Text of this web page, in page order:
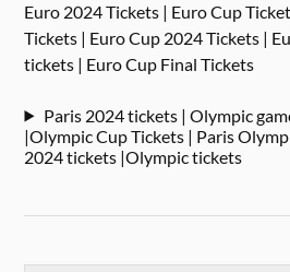
Euro 2024 Tickets | Euro Cup
Tickets | Euro Cup 2024 Tickets |
tickets | Euro Cup Final Tickets
Paris 2024 tickets | Olympic
|Olympic Cup Tickets | Paris
2024 tickets |Olympic tickets